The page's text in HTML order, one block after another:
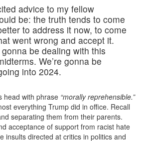
advice to my fellow
be: the truth tends to come
to address it now, to come
went wrong and accept it.
gonna be dealing with this
We’re gonna be
into 2024.
head with phrase “morally reprehensible.”
everything Trump did in office. Recall
separating them from their parents.
acceptance of support from racist hate
insults directed at critics in politics and